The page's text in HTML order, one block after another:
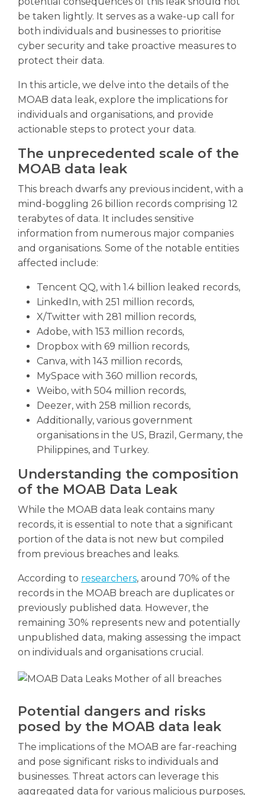
be taken lightly. It serves as a wake-up call for
both individuals and businesses to prioritise
cyber security and take proactive measures to
protect their data.
In this article, we delve into the details of the
MOAB data leak, explore the implications for
individuals and organisations, and provide
actionable steps to protect your data.
The unprecedented scale of the
MOAB data leak
This breach dwarfs any previous incident, with a
mind-boggling 26 billion records comprising 12
terabytes of data. It includes sensitive
information from numerous major companies
and organisations. Some of the notable entities
affected include:
Tencent QQ, with 1.4 billion leaked records,
LinkedIn, with 251 million records,
X/Twitter with 281 million records,
Adobe, with 153 million records,
Dropbox with 69 million records,
Canva, with 143 million records,
MySpace with 360 million records,
Weibo, with 504 million records,
Deezer, with 258 million records,
Additionally, various government
organisations in the US, Brazil, Germany, the
Philippines, and Turkey.
Understanding the composition
of the MOAB Data Leak
While the MOAB data leak contains many
records, it is essential to note that a significant
portion of the data is not new but compiled
from previous breaches and leaks.
According to researchers, around 70% of the
records in the MOAB breach are duplicates or
previously published data. However, the
remaining 30% represents new and potentially
unpublished data, making assessing the impact
on individuals and organisations crucial.
Potential dangers and risks
posed by the MOAB data leak
The implications of the MOAB are far-reaching
and pose significant risks to individuals and
businesses. Threat actors can leverage this
aggregated data for various malicious purposes,